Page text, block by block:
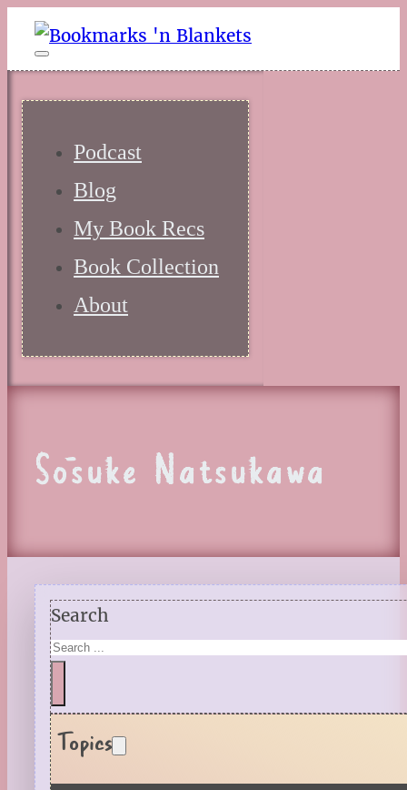
Podcast
Blog
My Book Recs
Book Collection
About
Sōsuke Natsukawa
Search
Topics